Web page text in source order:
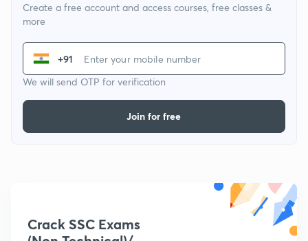
Create a free account and access courses, free classes &
more
+91
We will send OTP for verification
Join for free
Crack SSC Exams